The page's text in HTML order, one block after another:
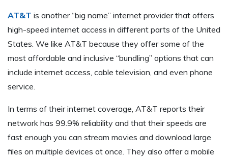
AT&T is another “big name” internet provider that offers
high-speed internet access in different parts of the United
States. We like AT&T because they offer some of the
most affordable and inclusive “bundling” options that can
include internet access, cable television, and even phone
service.
In terms of their internet coverage, AT&T reports their
network has 99.9% reliability and that their speeds are
fast enough you can stream movies and download large
files on multiple devices at once. They also offer a mobile